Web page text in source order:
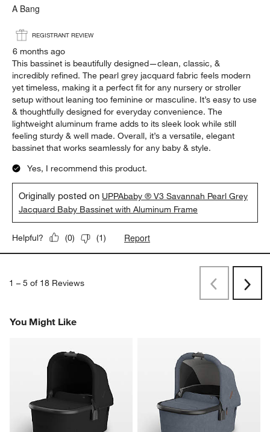
A Bang
REGISTRANT REVIEW
6 months ago
This bassinet is beautifully designed—clean, classic, &
incredibly refined. The pearl grey jacquard fabric feels modern
yet timeless, making it a perfect fit for any nursery or stroller
setup without leaning too feminine or masculine. It’s easy to use
& thoughtfully designed for everyday convenience. The
lightweight aluminum frame adds to its sleek look while still
feeling sturdy & well made. Overall, it’s a versatile, elegant
bassinet that works seamlessly for any baby & style.
Yes, I recommend this product.
Originally posted on UPPAbaby ® V3 Savannah Pearl Grey
Jacquard Baby Bassinet with Aluminum Frame
Helpful? (0) (1) Report
1 – 5 of 18 Reviews
PreviousNext
You Might Like